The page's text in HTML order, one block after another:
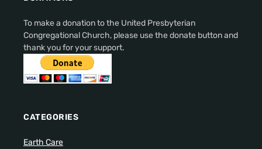
To make a donation to the United Presbyterian
Congregational Church, please use the donate button and
thank you for your support.
CATEGORIES
Earth Care